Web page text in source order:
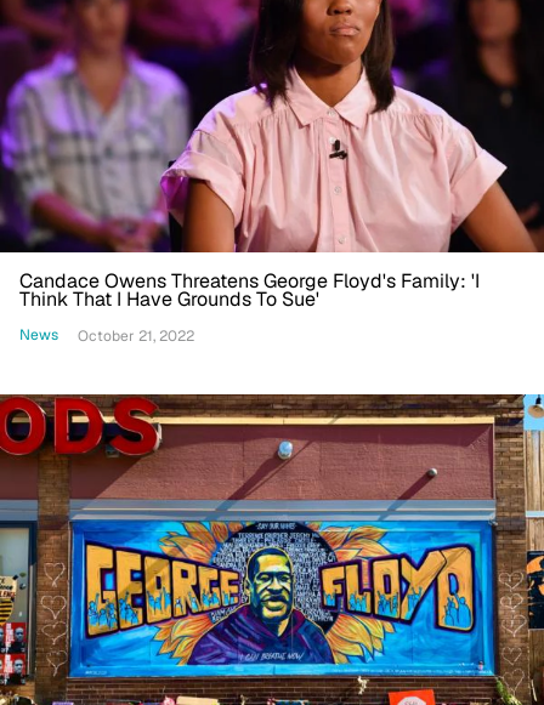
Candace Owens Threatens George Floyd's Family: 'I
Think That I Have Grounds To Sue'
News October 21, 2022